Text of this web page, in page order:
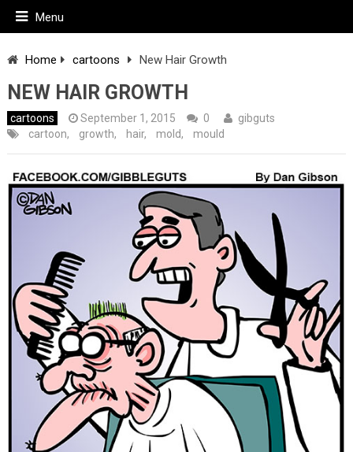
Menu
Home cartoons New Hair Growth
NEW HAIR GROWTH
cartoons September 1, 2015 0
gibguts
cartoon, growth, hair, mold, mould